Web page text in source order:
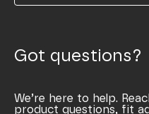
Got questions?
We’re here to help.
product questions, fit